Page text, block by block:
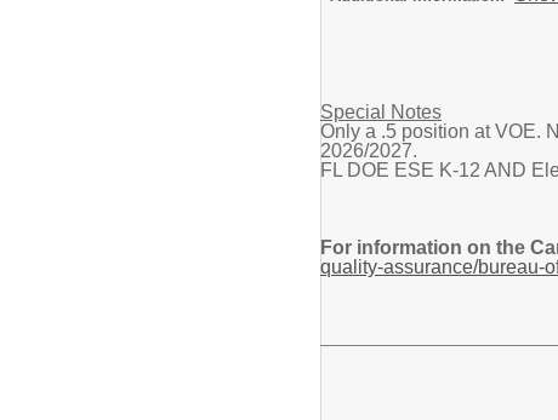
Special Notes
Only a .5 position at VOE.
2026/2027.
FL DOE ESE K-12 AND
For information on the
quality-assurance/bureau-